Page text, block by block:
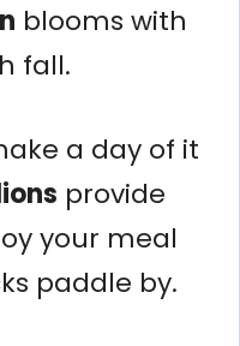
blooms with
fall.
a day of it
provide
your meal
paddle by.